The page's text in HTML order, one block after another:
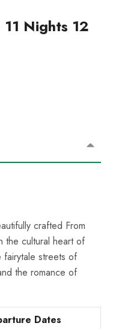
Nights 12
crafted From
the cultural heart of
streets of
the romance of
Dates